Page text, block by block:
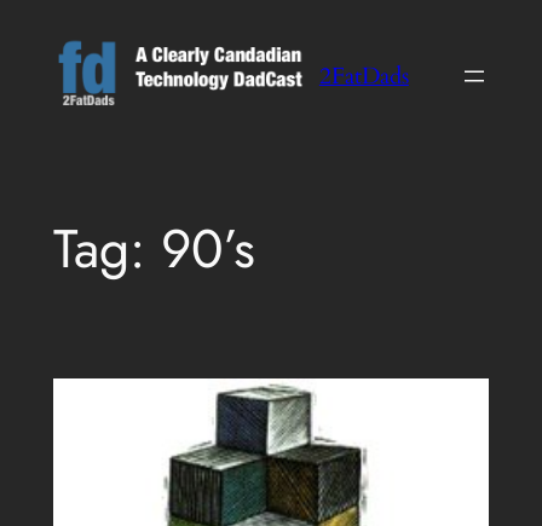
content
2FatDads
Tag: 90’s